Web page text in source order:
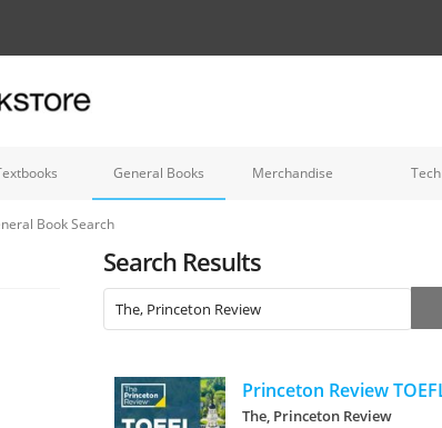
General Books Merchandise Tech
Book Search
Search Results
The, Princeton Review